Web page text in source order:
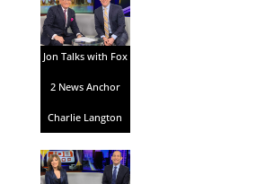
Jon Talks with Fox
2 News Anchor
Charlie Langton